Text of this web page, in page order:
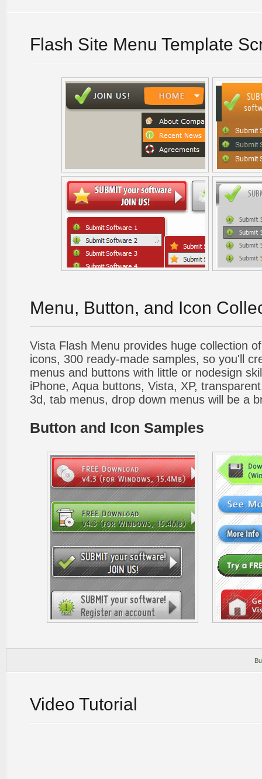
Flash Site Menu Template
Menu, Button, and Icon
Vista Flash Menu provides huge collection
icons, 300 ready-made samples, so you'll
menus and buttons with little or nodesign
iPhone, Aqua buttons, Vista, XP,
3d, tab menus, drop down menus will be a
Button and Icon Samples
Video Tutorial